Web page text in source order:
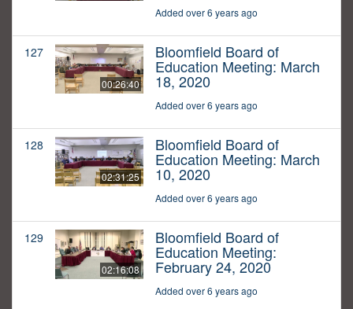
Added over 6 years ago
127
00:26:40
Bloomfield Board of
Education Meeting: March
18, 2020
Added over 6 years ago
128
02:31:25
Bloomfield Board of
Education Meeting: March
10, 2020
Added over 6 years ago
129
02:16:08
Bloomfield Board of
Education Meeting:
February 24, 2020
Added over 6 years ago